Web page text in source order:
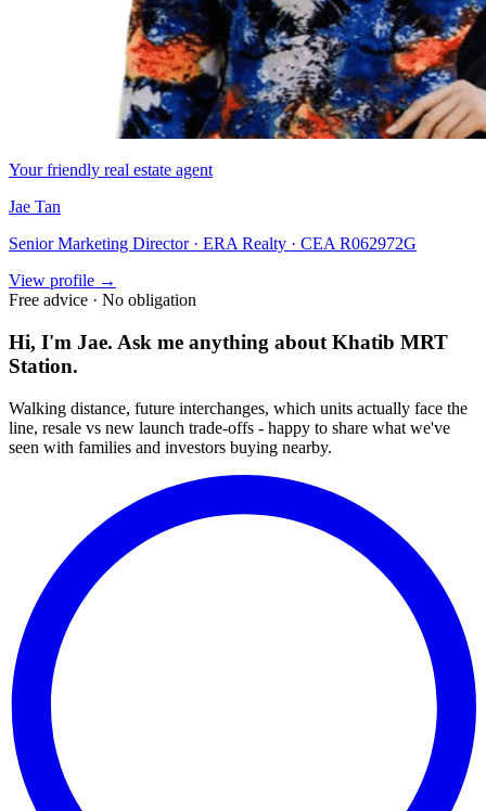
Your friendly real estate agent
Jae Tan
Senior Marketing Director · ERA Realty · CEA R062972G
View profile →
Free advice · No obligation
Hi, I'm Jae. Ask me anything about Khatib MRT
Station.
Walking distance, future interchanges, which units actually face the
line, resale vs new launch trade-offs - happy to share what we've
seen with families and investors buying nearby.